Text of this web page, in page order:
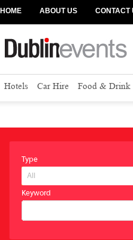
HOME ABOUT US CONTACT
Hotels Car Hire Food & Drink
Type
Keyword